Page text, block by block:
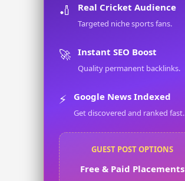
🏏 Real Cricket Audience
Targeted niche sports fans.
🚀 Instant SEO Boost
Quality permanent backlinks.
⚡ Google News Indexed
Get discovered and ranked fast.
GUEST POST OPTIONS
Free & Paid Placements